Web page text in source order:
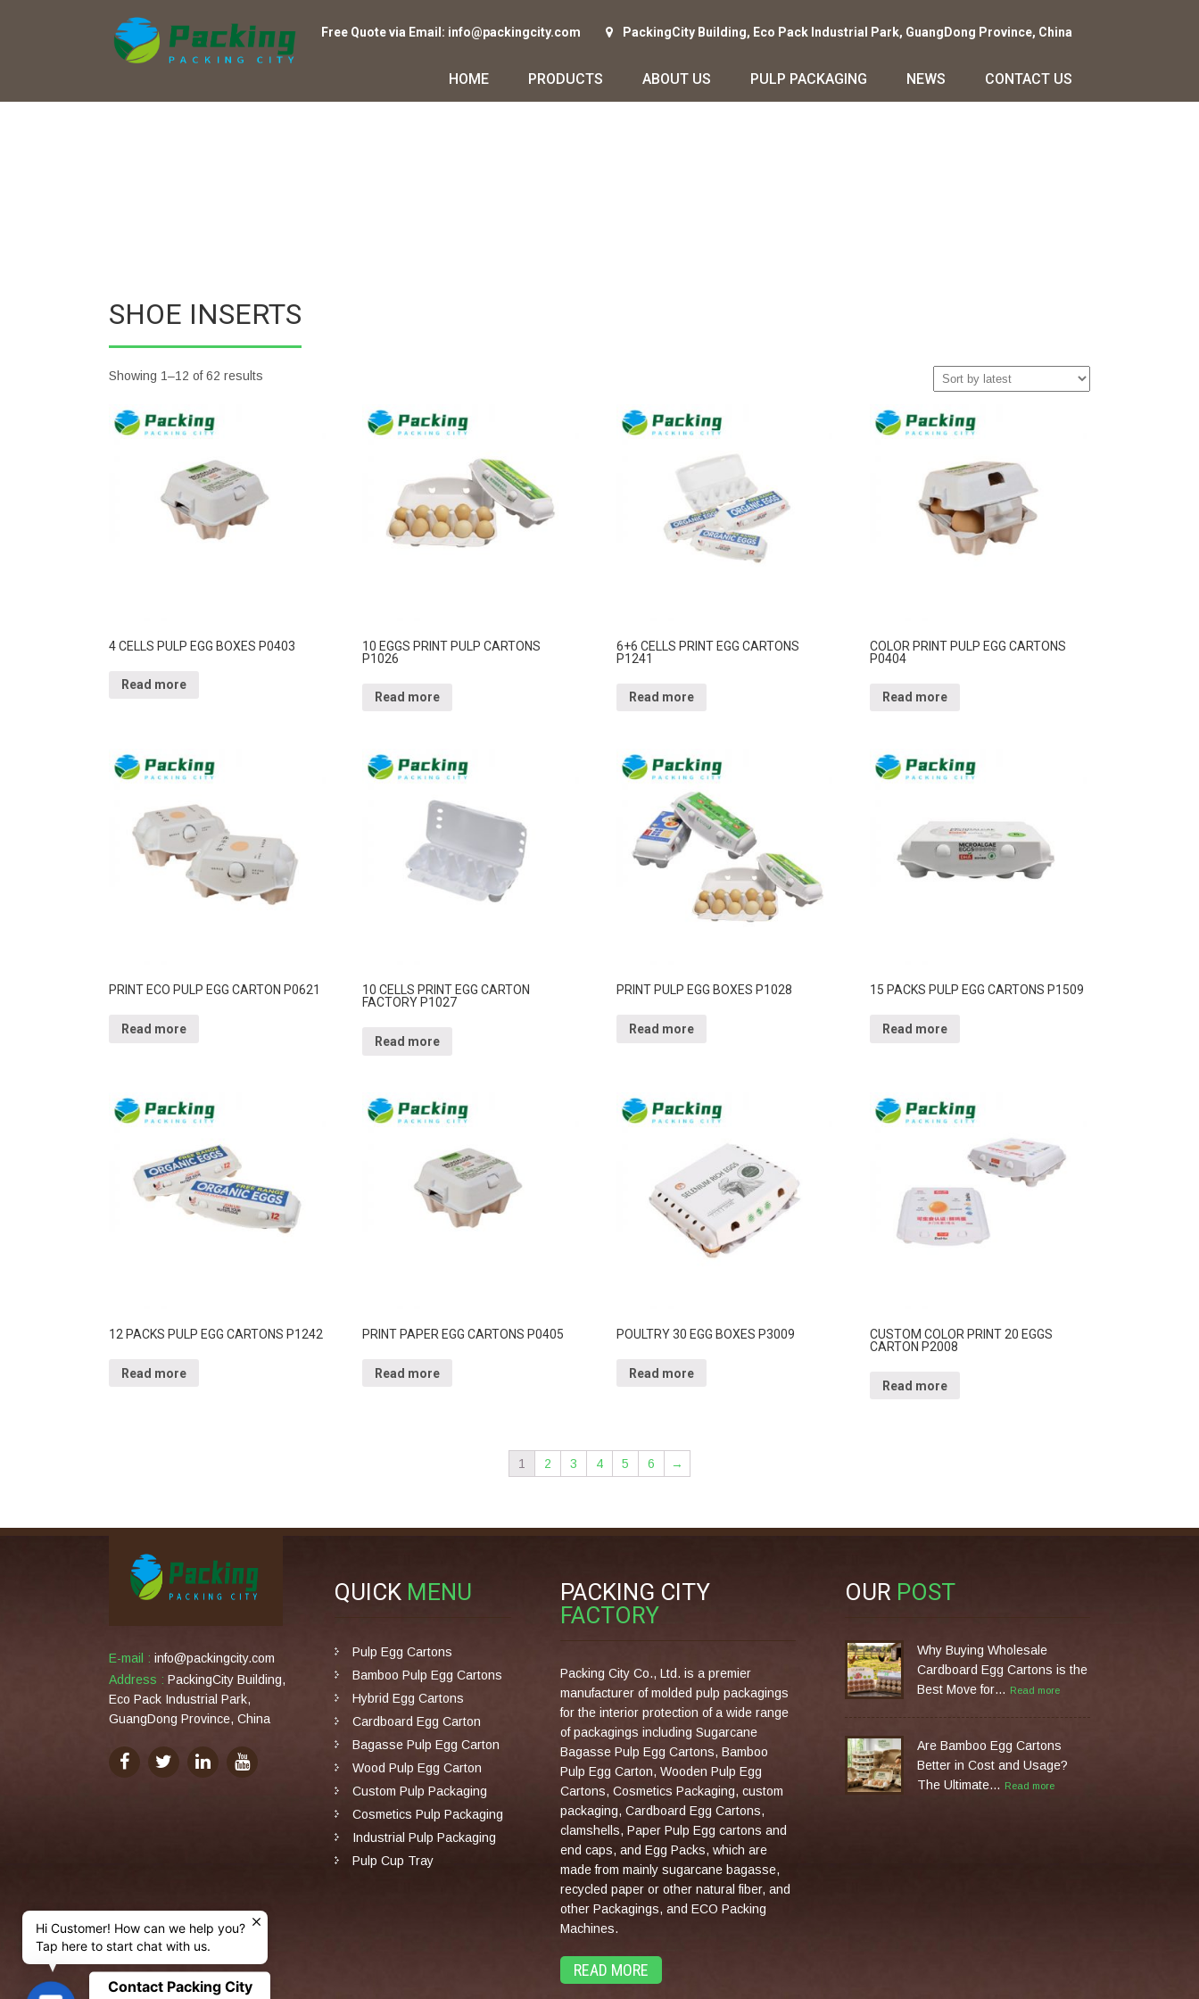
Free Quote via Email: info@packingcity.com PackingCity Building, Eco Pack Industrial Park, GuangDong Province, China
HOME PRODUCTS ABOUT US PULP PACKAGING NEWS CONTACT US
SHOE INSERTS
Showing 1–12 of 62 results
4 CELLS PULP EGG BOXES P0403
Read more
10 EGGS PRINT PULP CARTONS
P1026
Read more
6+6 CELLS PRINT EGG CARTONS
P1241
Read more
COLOR PRINT PULP EGG CARTONS
P0404
Read more
PRINT ECO PULP EGG CARTON P0621
Read more
10 CELLS PRINT EGG CARTON
FACTORY P1027
Read more
PRINT PULP EGG BOXES P1028
Read more
15 PACKS PULP EGG CARTONS P1509
Read more
12 PACKS PULP EGG CARTONS P1242
Read more
PRINT PAPER EGG CARTONS P0405
Read more
POULTRY 30 EGG BOXES P3009
Read more
CUSTOM COLOR PRINT 20 EGGS
CARTON P2008
Read more
1 2 3 4 5 6 →
E-mail : info@packingcity.com
Address : PackingCity Building,
Eco Pack Industrial Park,
GuangDong Province, China
QUICK MENU
Pulp Egg Cartons
Bamboo Pulp Egg Cartons
Hybrid Egg Cartons
Cardboard Egg Carton
Bagasse Pulp Egg Carton
Wood Pulp Egg Carton
Custom Pulp Packaging
Cosmetics Pulp Packaging
Industrial Pulp Packaging
Pulp Cup Tray
PACKING CITY
FACTORY
Packing City Co., Ltd. is a premier
manufacturer of molded pulp packagings
for the interior protection of a wide range
of packagings including Sugarcane
Bagasse Pulp Egg Cartons, Bamboo
Pulp Egg Carton, Wooden Pulp Egg
Cartons, Cosmetics Packaging, custom
packaging, Cardboard Egg Cartons,
clamshells, Paper Pulp Egg cartons and
end caps, and Egg Packs, which are
made from mainly sugarcane bagasse,
recycled paper or other natural fiber, and
other Packagings, and ECO Packing
Machines.
READ MORE
OUR POST
Why Buying Wholesale
Cardboard Egg Cartons is the
Best Move for… Read more
Are Bamboo Egg Cartons
Better in Cost and Usage?
The Ultimate… Read more
Contact Packing City
Hi Customer! How can we help you?
Tap here to start chat with us.